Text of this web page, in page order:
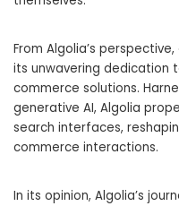
From Algolia’s
its unwavering dedication
commerce solutions.
generative AI, Algolia
search interfaces,
commerce interactions.
In its opinion, Algolia’s